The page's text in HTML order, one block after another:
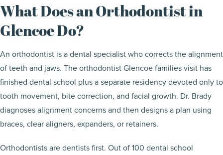
What Does an Orthodontist in
Glencoe Do?
An orthodontist is a dental specialist who corrects the alignment
of teeth and jaws. The orthodontist Glencoe families visit has
finished dental school plus a separate residency devoted only to
tooth movement, bite correction, and facial growth. Dr. Brady
diagnoses alignment concerns and then designs a plan using
braces, clear aligners, expanders, or retainers.
Orthodontists are dentists first. Out of 100 dental school